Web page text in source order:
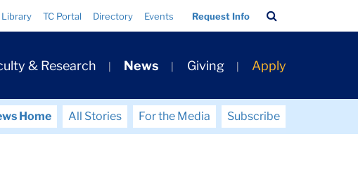
Library TC Portal Directory Events Request Info
Bar
& Research News Giving Apply
Home All Stories For the Media
Subscribe